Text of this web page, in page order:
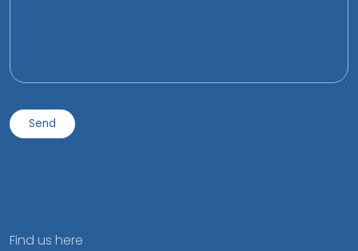
Find us here